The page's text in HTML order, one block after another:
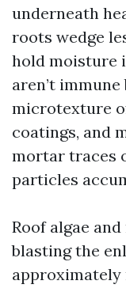
underneath
roots wedge
hold moisture
aren’t
microtexture
coatings, and
mortar traces
particles
Roof algae
blasting the
approximately